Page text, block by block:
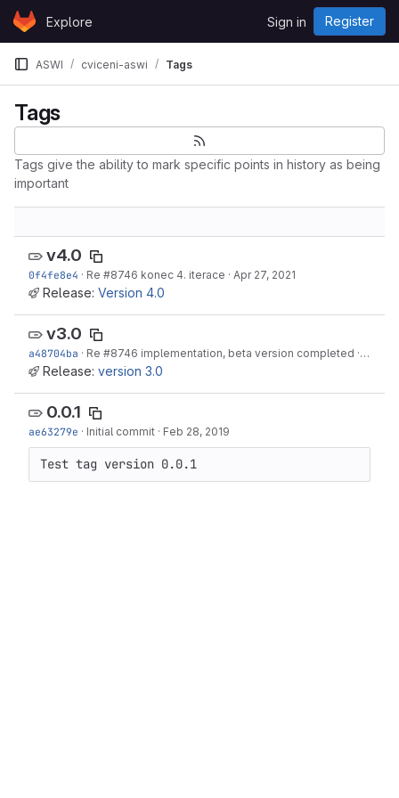
Skip to content
GitLabExplore Sign in Register
ASWI cviceni-aswi Tags
Tags
Tags give the ability to mark specific points in history as being
important
v4.0
0f4fe8e4 · Re #8746 konec 4. iterace · Apr 27, 2021
Release: Version 4.0
v3.0
a48704ba · Re #8746 implementation, beta version completed · Apr
Release: version 3.0
0.0.1
ae63279e · Initial commit · Feb 28, 2019
Test tag version 0.0.1